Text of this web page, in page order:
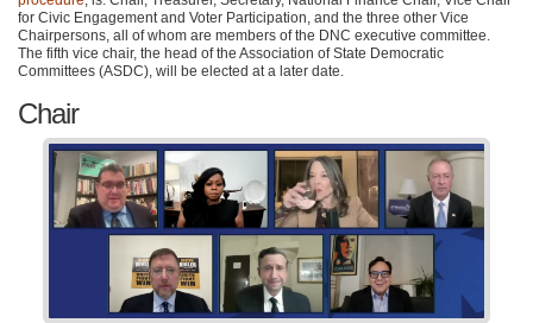
for Civic Engagement and Voter Participation, and the three other Vice
Chairpersons, all of whom are members of the DNC executive committee.
The fifth vice chair, the head of the Association of State Democratic
Committees (ASDC), will be elected at a later date.
Chair